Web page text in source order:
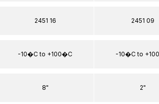
2451 16
-10�C to +100�C
8"
2451 09
-10�C to
2"